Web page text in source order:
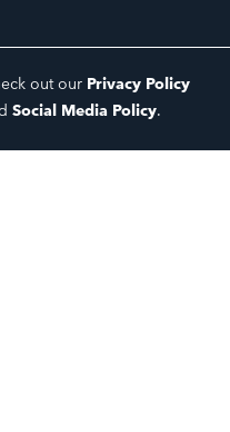
out our Privacy Policy
Social Media Policy.